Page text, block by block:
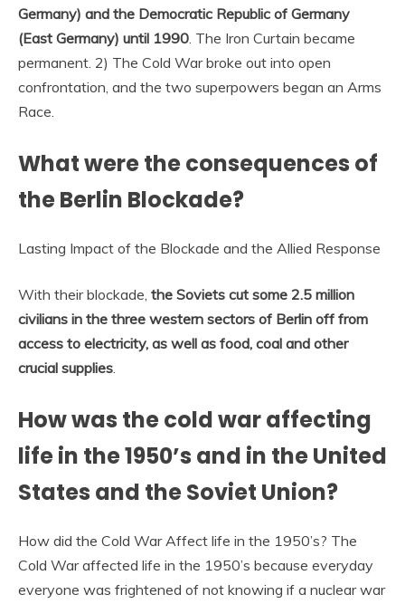
Germany) and the Democratic Republic of Germany
(East Germany) until 1990. The Iron Curtain became
permanent. 2) The Cold War broke out into open
confrontation, and the two superpowers began an Arms
Race.
What were the consequences of
the Berlin Blockade?
Lasting Impact of the Blockade and the Allied Response
With their blockade, the Soviets cut some 2.5 million
civilians in the three western sectors of Berlin off from
access to electricity, as well as food, coal and other
crucial supplies.
How was the cold war affecting
life in the 1950’s and in the United
States and the Soviet Union?
How did the Cold War Affect life in the 1950’s? The
Cold War affected life in the 1950’s because everyday
everyone was frightened of not knowing if a nuclear war